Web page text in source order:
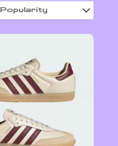
Popularity